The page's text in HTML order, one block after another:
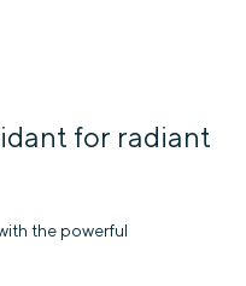
for radiant
the powerful